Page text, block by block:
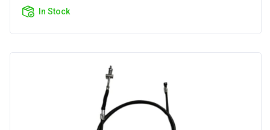
In Stock